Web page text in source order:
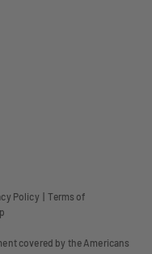
Policy |Terms of
covered by the Americans